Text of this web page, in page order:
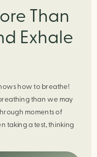
Than
Exhale
how to breathe!
than we may
moments of
taking a test, thinking
anxious or generally